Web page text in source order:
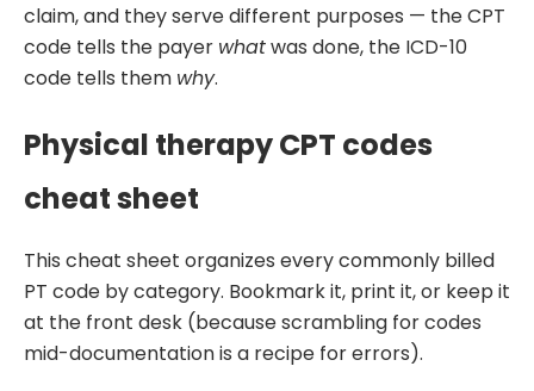
claim, and they serve different purposes — the CPT
code tells the payer whatwas done, the ICD-10
code tells them why.
Physical therapy CPT codes
cheat sheet
This cheat sheet organizes every commonly billed
PT code by category. Bookmark it, print it, or keep it
at the front desk (because scrambling for codes
mid-documentation is a recipe for errors).